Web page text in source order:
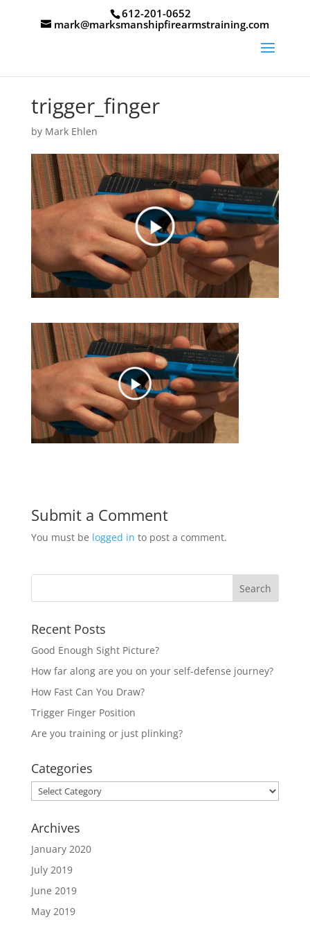
612-201-0652
mark@marksmanshipfirearmstraining.com
trigger_finger
by Mark Ehlen
Submit a Comment
You must be logged in to post a comment.
Recent Posts
Good Enough Sight Picture?
How far along are you on your self-defense journey?
How Fast Can You Draw?
Trigger Finger Position
Are you training or just plinking?
Categories
Categories
Archives
January 2020
July 2019
June 2019
May 2019